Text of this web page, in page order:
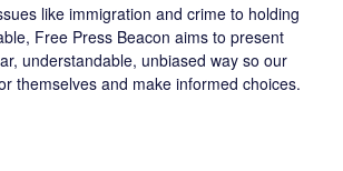
like immigration and crime to holding
Free Press Beacon aims to present
understandable, unbiased way so our
themselves and make informed choices.